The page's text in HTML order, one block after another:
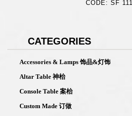
CODE: SF 111
CATEGORIES
Accessories & Lamps 饰品&灯饰
Altar Table 神枱
Console Table 案枱
Custom Made 订做